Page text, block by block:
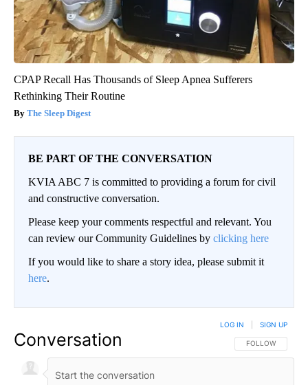
CPAP Recall Has Thousands of Sleep Apnea Sufferers
Rethinking Their Routine
The Sleep Digest
BE PART OF THE CONVERSATION
KVIA ABC 7 is committed to providing a forum for civil
and constructive conversation.
Please keep your comments respectful and relevant. You
can review our Community Guidelines by clicking here
If you would like to share a story idea, please submit it
here.
Conversation FOLLOW THIS
FOLLOW
LOG IN SIGN UP